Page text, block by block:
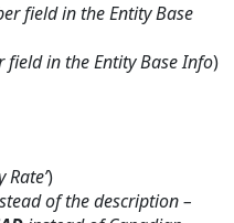
field in the Entity Base
field in the Entity Base Info)
Rate’)
of the description –